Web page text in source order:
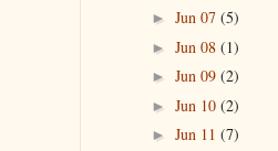
► Jun 07 (5)
► Jun 08 (1)
► Jun 09 (2)
► Jun 10 (2)
► Jun 11 (7)